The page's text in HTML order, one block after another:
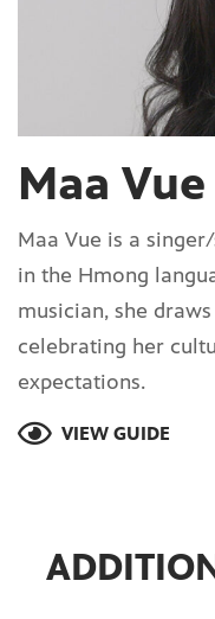
Maa Vue
Maa Vue is a
in the Hmong
musician, she
celebrating her
expectations.
VIEW GUIDE